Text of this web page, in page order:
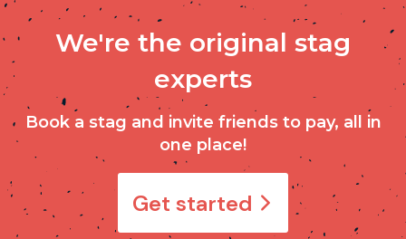
We're the original stag
experts
Book a stag and invite friends to pay, all in
one place!
Get started